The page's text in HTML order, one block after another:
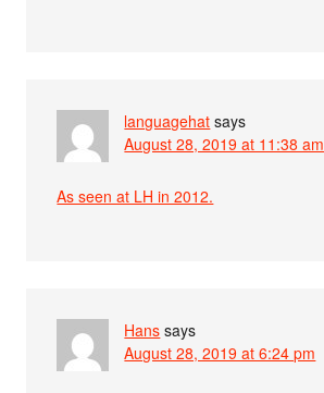
languagehat says
August 28, 2019 at 11:38 am
As seen at LH in 2012.
Hans says
August 28, 2019 at 6:24 pm